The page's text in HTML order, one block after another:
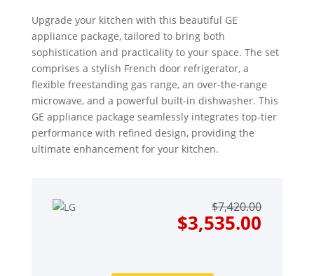
Upgrade your kitchen with this beautiful GE
appliance package, tailored to bring both
sophistication and practicality to your space. The set
comprises a stylish French door refrigerator, a
flexible freestanding gas range, an over-the-range
microwave, and a powerful built-in dishwasher. This
GE appliance package seamlessly integrates top-tier
performance with refined design, providing the
ultimate enhancement for your kitchen.
$7,420.00
price
$3,535.00price